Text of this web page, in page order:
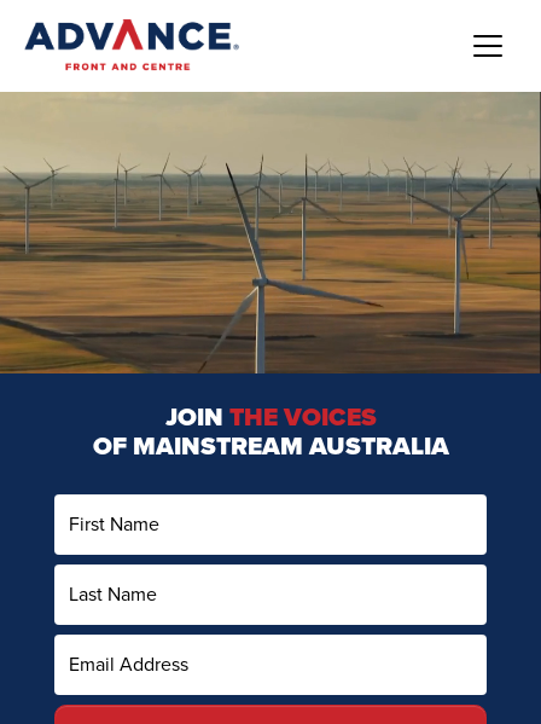
JOIN THE VOICES
OF MAINSTREAM AUSTRALIA